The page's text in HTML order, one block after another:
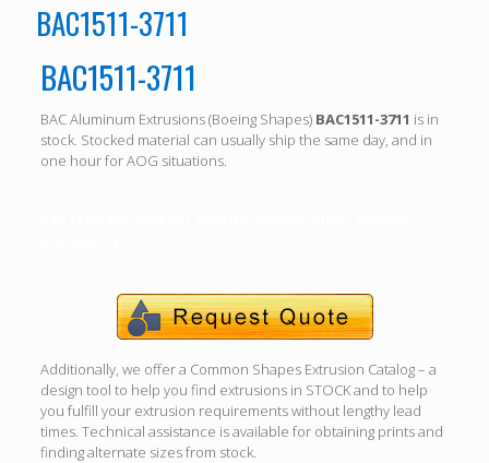
BAC1511-3711
BAC1511-3711
BAC Aluminum Extrusions (Boeing Shapes) BAC1511-3711 is in
stock. Stocked material can usually ship the same day, and in
one hour for AOG situations.
Additionally, we offer a Common Shapes Extrusion Catalog – a
design tool to help you find extrusions in STOCK and to help
you fulfill your extrusion requirements without lengthy lead
times. Technical assistance is available for obtaining prints and
finding alternate sizes from stock.